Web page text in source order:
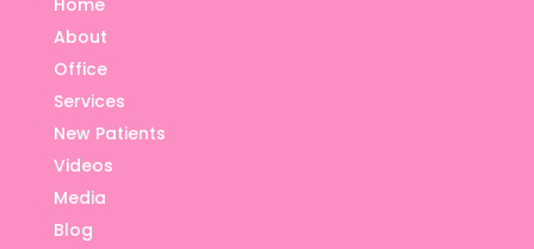
Home
About
Office
Services
New Patients
Videos
Media
Blog